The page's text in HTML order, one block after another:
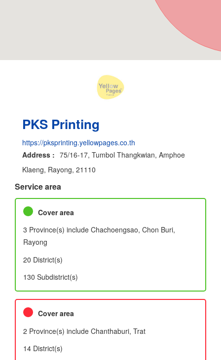
PKS Printing
https://pksprinting.yellowpages.co.th
Address : 75/16-17, Tumbol Thangkwian, Amphoe
Klaeng, Rayong, 21110
Service area
Cover area
3 Province(s) include Chachoengsao, Chon Buri,
Rayong
20 District(s)
130 Subdistrict(s)
Cover area
2 Province(s) include Chanthaburi, Trat
14 District(s)